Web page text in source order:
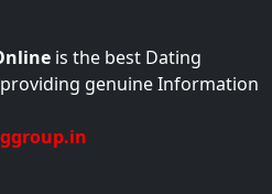
is the best Dating
providing genuine Information